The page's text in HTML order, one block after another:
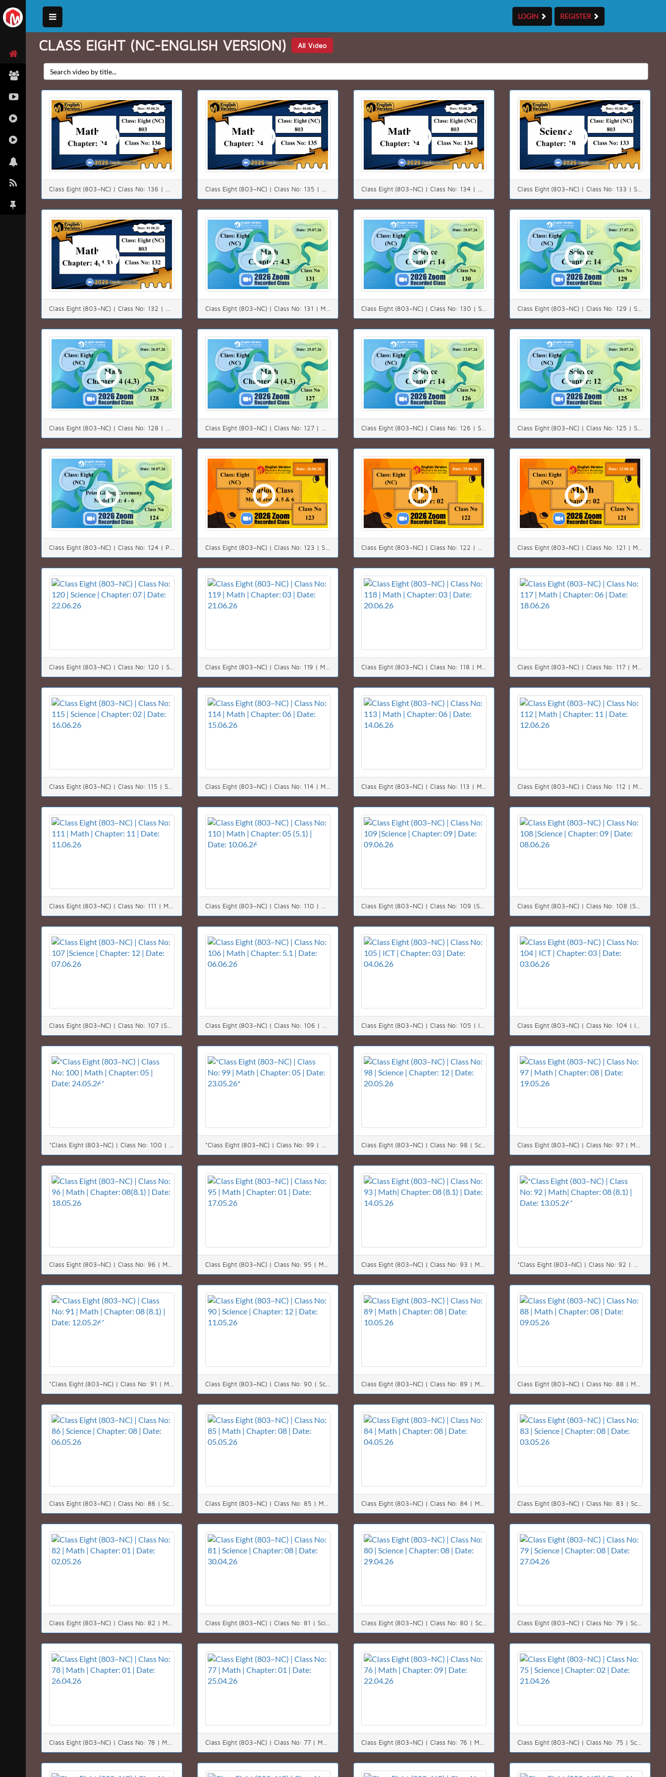
LOGIN REGISTER
CLASS EIGHT (NC-ENGLISH VERSION) All Video
Class Eight (803–NC) | Class No: 136 | Math | Chapter: 4(4.3) | Date: 05.08.26 Class Eight (803–NC) | Class No: 135 | Math | Chapter: 4(4.3) | Date: 04.08.26 Class Eight (803–NC) | Class No: 134 | Math | Chapter: 4(4.3) | Date: 03.08.26 Class Eight (803–NC) | Class No: 133 | Science | Chapter: 10 | Date: 02.08.26
Class Eight (803–NC) | Class No: 132 | Math | Chapter: 04(4.3) | Date: 01.08.26 Class Eight (803–NC) | Class No: 131 | Math | Chapter: 4.3 | Date: 29.07.26 Class Eight (803–NC) | Class No: 130 | Science | Chapter: 14 | Date: 28.07.26 Class Eight (803–NC) | Class No: 129 | Science | Chapter: 14 | Date: 27.07.26
Class Eight (803–NC) | Class No: 128 | Math | Chapter: 4(4.3) | Date: 26.07.26 Class Eight (803–NC) | Class No: 127 | Math | Chapter: 4(4.3) | Date: 25.07.26 Class Eight (803–NC) | Class No: 126 | Science | Chapter: 14 | Date: 22.07.26 Class Eight (803–NC) | Class No: 125 | Subject: Science | Chapter: 12 | Date: 20.07.26
Class Eight (803–NC) | Class No: 124 | Prize Giving Ceremony | Model Test: 4 - 6 | Date: 18.07.26 Class Eight (803–NC) | Class No: 123 | Solution class | Chapter: 00 | Date: 26.06.26 Class Eight (803–NC) | Class No: 122 | Math | Chapter: 02(2.2) | Date: 25.06.26 Class Eight (803–NC) | Class No: 121 | Math | Chapter: 02(2.2) | Date: 23.06.26
Class Eight (803–NC) | Class No: 120 | Science | Chapter: 07 | Date: 22.06.26 Class Eight (803–NC) | Class No: 119 | Math | Chapter: 03 | Date: 21.06.26 Class Eight (803–NC) | Class No: 118 | Math | Chapter: 03 | Date: 20.06.26 Class Eight (803–NC) | Class No: 117 | Math | Chapter: 06 | Date: 18.06.26
Class Eight (803–NC) | Class No: 115 | Science | Chapter: 02 | Date: 16.06.26 Class Eight (803–NC) | Class No: 114 | Math | Chapter: 06 | Date: 15.06.26 Class Eight (803–NC) | Class No: 113 | Math | Chapter: 06 | Date: 14.06.26 Class Eight (803–NC) | Class No: 112 | Math | Chapter: 11 | Date: 12.06.26
Class Eight (803–NC) | Class No: 111 | Math | Chapter: 11 | Date: 11.06.26 Class Eight (803–NC) | Class No: 110 | Math | Chapter: 05 (5.1) | Date: 10.06.26 Class Eight (803–NC) | Class No: 109 |Science | Chapter: 09 | Date: 09.06.26 Class Eight (803–NC) | Class No: 108 |Science | Chapter: 09 | Date: 08.06.26
Class Eight (803–NC) | Class No: 107 |Science | Chapter: 12 | Date: 07.06.26 Class Eight (803–NC) | Class No: 106 | Math | Chapter: 5.1 | Date: 06.06.26 Class Eight (803–NC) | Class No: 105 | ICT | Chapter: 03 | Date: 04.06.26 Class Eight (803–NC) | Class No: 104 | ICT | Chapter: 03 | Date: 03.06.26
*Class Eight (803–NC) | Class No: 100 | Math | Chapter: 05 | Date: 24.05.26* *Class Eight (803–NC) | Class No: 99 | Math | Chapter: 05 | Date: 23.05.26* Class Eight (803–NC) | Class No: 98 | Science | Chapter: 12 | Date: 20.05.26 Class Eight (803–NC) | Class No: 97 | Math | Chapter: 08 | Date: 19.05.26
Class Eight (803–NC) | Class No: 96 | Math | Chapter: 08(8.1) | Date: 18.05.26 Class Eight (803–NC) | Class No: 95 | Math | Chapter: 01 | Date: 17.05.26 Class Eight (803–NC) | Class No: 93 | Math| Chapter: 08 (8.1) | Date: 14.05.26 *Class Eight (803–NC) | Class No: 92 | Math| Chapter: 08 (8.1) | Date: 13.05.26*
*Class Eight (803–NC) | Class No: 91 | Math | Chapter: 08 (8.1) | Date: 12.05.26* Class Eight (803–NC) | Class No: 90 | Science | Chapter: 12 | Date: 11.05.26 Class Eight (803–NC) | Class No: 89 | Math | Chapter: 08 | Date: 10.05.26 Class Eight (803–NC) | Class No: 88 | Math | Chapter: 08 | Date: 09.05.26
Class Eight (803–NC) | Class No: 86 | Science | Chapter: 08 | Date: 06.05.26 Class Eight (803–NC) | Class No: 85 | Math | Chapter: 08 | Date: 05.05.26 Class Eight (803–NC) | Class No: 84 | Math | Chapter: 08 | Date: 04.05.26 Class Eight (803–NC) | Class No: 83 | Science | Chapter: 08 | Date: 03.05.26
Class Eight (803–NC) | Class No: 82 | Math | Chapter: 01 | Date: 02.05.26 Class Eight (803–NC) | Class No: 81 | Science | Chapter: 08 | Date: 30.04.26 Class Eight (803–NC) | Class No: 80 | Science | Chapter: 08 | Date: 29.04.26 Class Eight (803–NC) | Class No: 79 | Science | Chapter: 08 | Date: 27.04.26
Class Eight (803–NC) | Class No: 78 | Math | Chapter: 01 | Date: 26.04.26 Class Eight (803–NC) | Class No: 77 | Math | Chapter: 01 | Date: 25.04.26 Class Eight (803–NC) | Class No: 76 | Math | Chapter: 09 | Date: 22.04.26 Class Eight (803–NC) | Class No: 75 | Science | Chapter: 02 | Date: 21.04.26